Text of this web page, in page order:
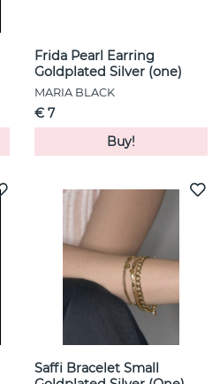
Frida Pearl Earring
Goldplated Silver (one)
MARIA BLACK
€ 7
Buy!
Saffi Bracelet Small